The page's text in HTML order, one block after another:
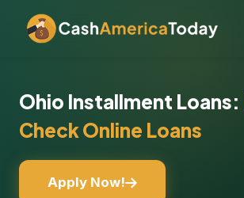
Ohio Installment Loans:
Check Online Loans
Apply Now!